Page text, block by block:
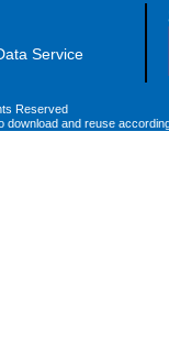
Service
Reserved
download and reuse